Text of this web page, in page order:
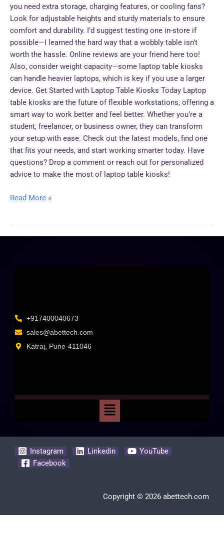
you need extra storage, charging features, or cooling fans?
Look for adjustable heights and sturdy materials to ensure
comfort and durability. I’d suggest testing one in-store if
possible—I learned the hard way that a wobbly table isn’t
worth the hassle. Online reviews are your friend here too!
Also, consider weight capacity—some laptop table kiosks
can handle heavier laptops, which is key if you use a larger
device. Get Started with Laptop Table Kiosks Today Laptop
table kiosks are the future of flexible workstations, offering a
smart way to work better and feel better. Whether you’re a
student, freelancer, or business owner, they can transform
your setup with ease. Check out the latest models, find one
that fits your needs, and start working smarter today. Have
questions? Drop a comment or reach out for personalized
advice to make the most of laptop table kiosks!
Read More »
+917400040673
sales@abettech.com
Katraj, Pune-411046
Instagram Linkedin
YouTube
Facebook
Copyright © 2026 abettech.com